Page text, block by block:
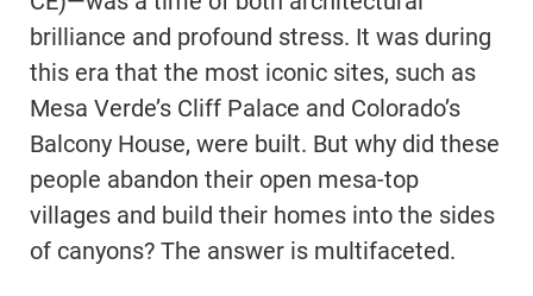
brilliance and profound stress. It was during
this era that the most iconic sites, such as
Mesa Verde’s Cliff Palace and Colorado’s
Balcony House, were built. But why did these
people abandon their open mesa-top
villages and build their homes into the sides
of canyons? The answer is multifaceted.